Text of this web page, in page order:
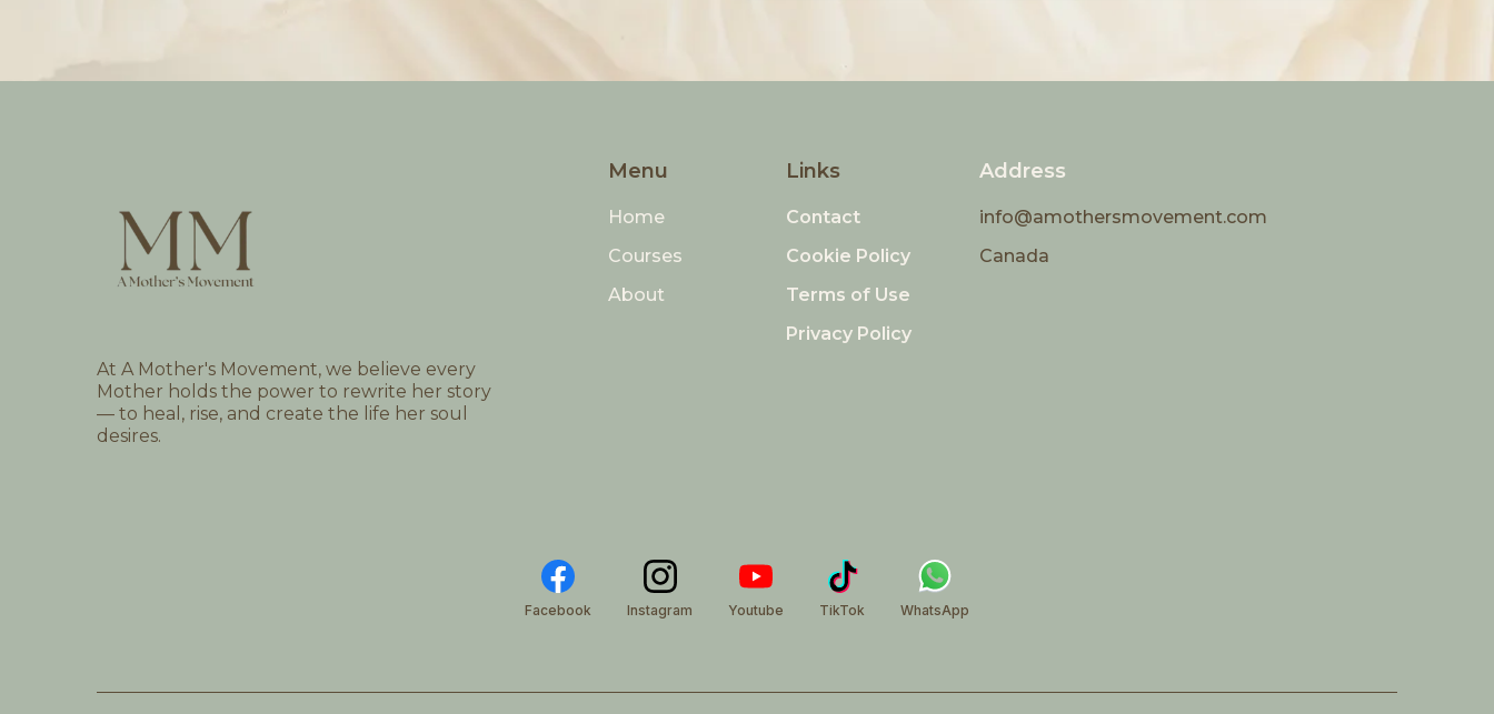
At A Mother's Movement, we believe every
Mother holds the power to rewrite her story
— to heal, rise, and create the life her soul
desires.
Menu
Home
Courses
About
Links
Contact
Cookie Policy
Terms of Use
Privacy Policy
Address
info@amothersmovement.com
Canada
Facebook Instagram Youtube TikTok WhatsApp